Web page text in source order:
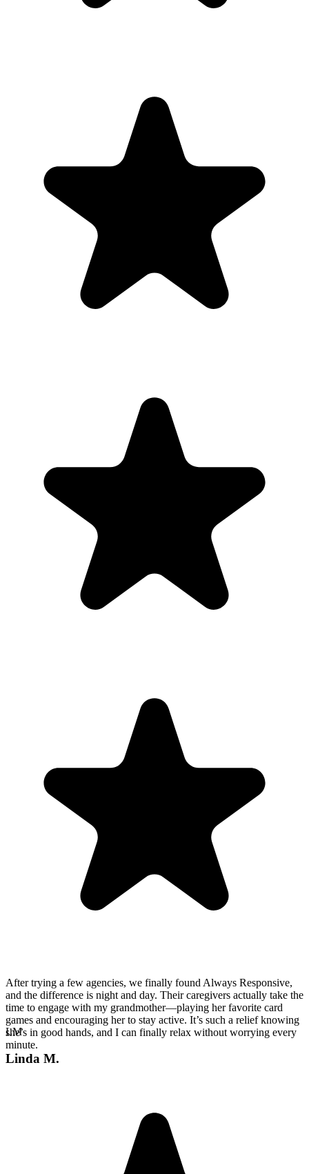
After trying a few agencies, we finally found Always Responsive,
and the difference is night and day. Their caregivers actually take the
time to engage with my grandmother—playing her favorite card
games and encouraging her to stay active. It’s such a relief knowing
she’s in good hands, and I can finally relax without worrying every
minute.
LM
Linda M.